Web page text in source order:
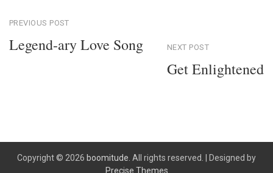
Post
navigation
PREVIOUS POST
Legend-ary Love Song NEXT POST
Get Enlightened
Copyright © 2026 boomitude. All rights reserved.
Designed by
Precise Themes